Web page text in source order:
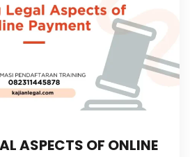
ASPECTS OF ONLINE